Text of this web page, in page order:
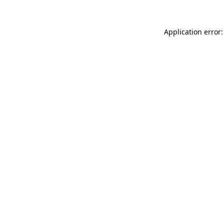
Application